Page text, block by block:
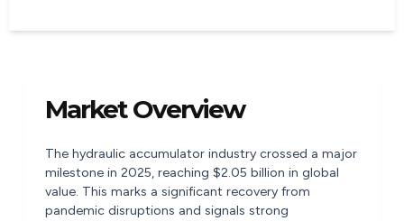
Market Overview
The hydraulic accumulator industry crossed a major
milestone in 2025, reaching $2.05 billion in global
value. This marks a significant recovery from
pandemic disruptions and signals strong